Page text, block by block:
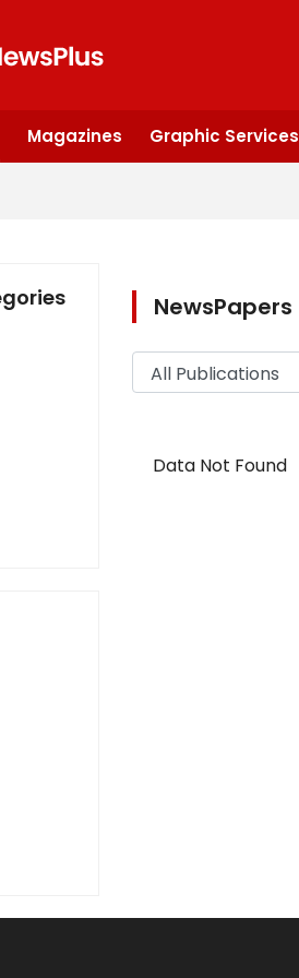
Magazines Graphic Services
NewsPapers
Data Not Found